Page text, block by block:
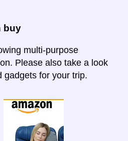
buy
multi-purpose
Please also take a look
gadgets for your trip.